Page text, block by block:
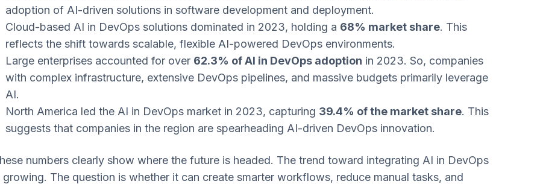
adoption of AI-driven solutions in software development and deployment.
Cloud-based AI in DevOps solutions dominated in 2023, holding a 68% market share. This
reflects the shift towards scalable, flexible AI-powered DevOps environments.
Large enterprises accounted for over 62.3% of AI in DevOps adoption in 2023. So, companies
with complex infrastructure, extensive DevOps pipelines, and massive budgets primarily leverage
AI.
North America led the AI in DevOps market in 2023, capturing 39.4% of the market share. This
suggests that companies in the region are spearheading AI-driven DevOps innovation.
numbers clearly show where the future is headed. The trend toward integrating AI in DevOps
growing. The question is whether it can create smarter workflows, reduce manual tasks, and